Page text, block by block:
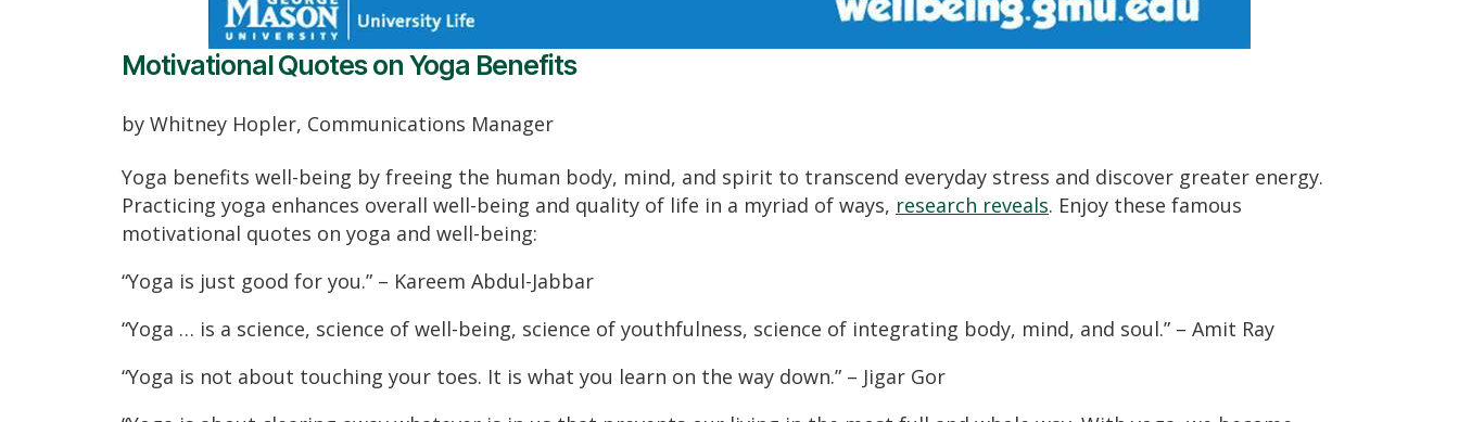
Motivational Quotes on Yoga Benefits
by Whitney Hopler, Communications Manager
Yoga benefits well-being by freeing the human body, mind, and spirit to transcend everyday stress and discover greater energy.
Practicing yoga enhances overall well-being and quality of life in a myriad of ways, research reveals. Enjoy these famous
motivational quotes on yoga and well-being:
“Yoga is just good for you.” – Kareem Abdul-Jabbar
“Yoga … is a science, science of well-being, science of youthfulness, science of integrating body, mind, and soul.” – Amit Ray
“Yoga is not about touching your toes. It is what you learn on the way down.” – Jigar Gor